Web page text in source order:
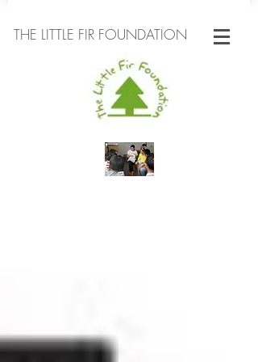
THE LITTLE FIR FOUNDATION